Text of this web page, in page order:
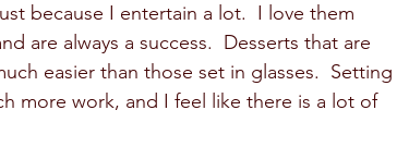
Cuisine Middle Eastern Cuisine
because I entertain a lot.  I love them
are always a success.  Desserts that are
easier than those set in glasses.  Setting
more work, and I feel like there is a lot of